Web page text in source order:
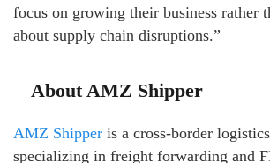
focus on growing their business rather
about supply chain disruptions.”
About AMZ Shipper
AMZ Shipper is a cross-border
specializing in freight forwarding and